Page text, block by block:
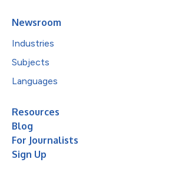
Newsroom
Industries
Subjects
Languages
Resources
Blog
For Journalists
Sign Up